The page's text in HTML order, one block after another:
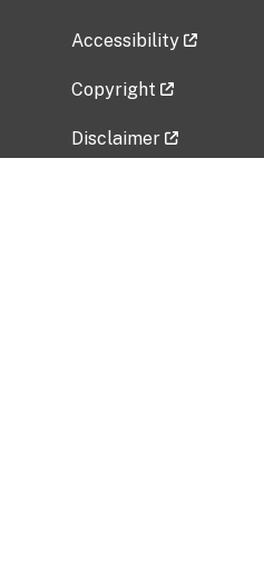
Accessibility
Copyright
Disclaimer